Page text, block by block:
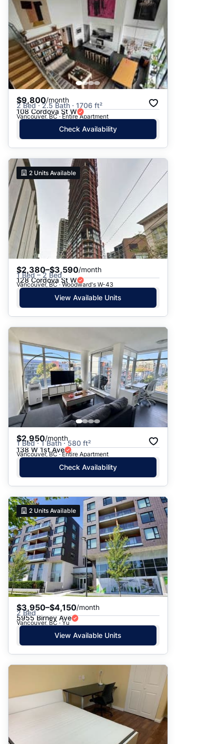
$9,800/month
2 Bed · 2.5 Bath · 1706 ft²
108 Cordova St W
Vancouver, BC · Entire Apartment
Check Availability
2 Units Available
$2,380–$3,590/month
1 Bed – 2 Bed
128 Cordova St W
Vancouver, BC · Woodward's W-43
View Available Units
$2,950/month
1 Bed · 1 Bath · 580 ft²
138 W 1st Ave
Vancouver, BC · Entire Apartment
Check Availability
2 Units Available
$3,950–$4,150/month
2 Bed
5955 Birney Ave
Vancouver, BC · Yu
View Available Units